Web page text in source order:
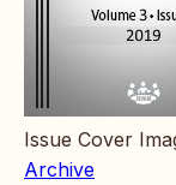
Issue Cover
Archive